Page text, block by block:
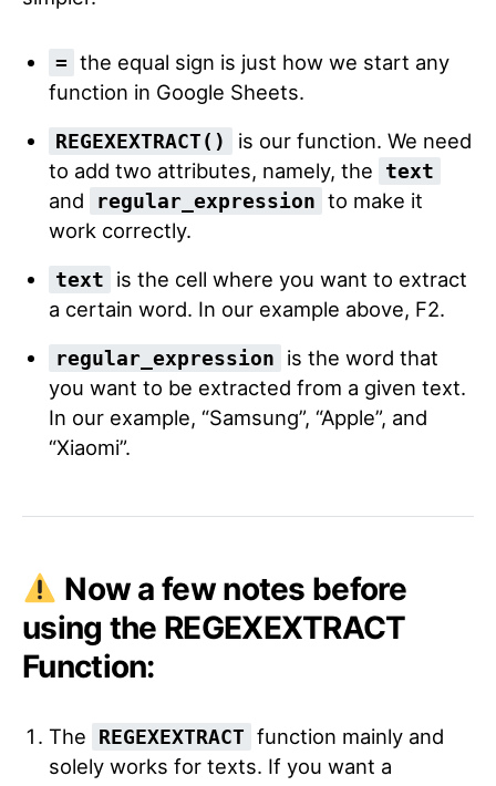
= the equal sign is just how we start any
function in Google Sheets.
REGEXEXTRACT()
is our function. We need
to add two attributes, namely, the
text
and regular_expression to make it
work correctly.
text
is the cell where you want to extract
a certain word. In our example above, F2.
regular_expression
is the word that
you want to be extracted from a given text.
In our example, “Samsung”, “Apple”, and
“Xiaomi”.
Now a few notes before
using the REGEXEXTRACT
Function:
The REGEXEXTRACT function mainly and
solely works for texts. If you want a